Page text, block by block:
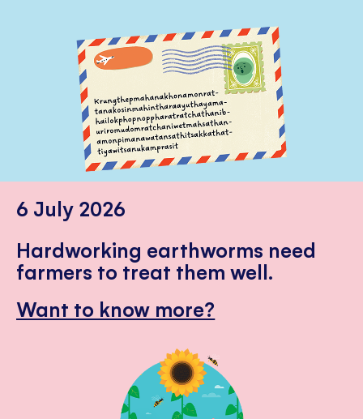
6 July 2026
Hardworking earthworms need
farmers to treat them well.
Want to know more?